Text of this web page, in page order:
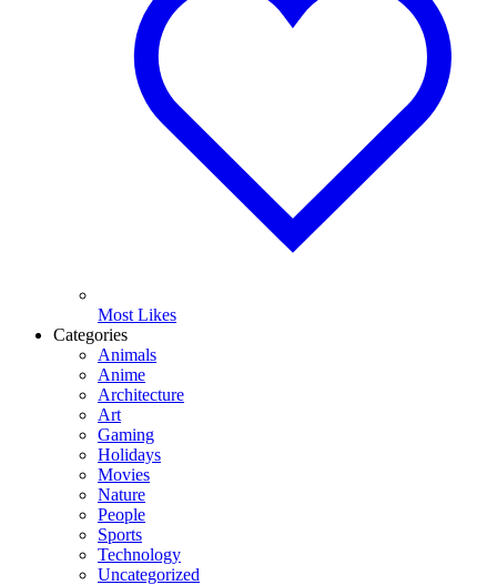
Most Likes
Categories
Animals
Anime
Architecture
Art
Gaming
Holidays
Movies
Nature
People
Sports
Technology
Uncategorized